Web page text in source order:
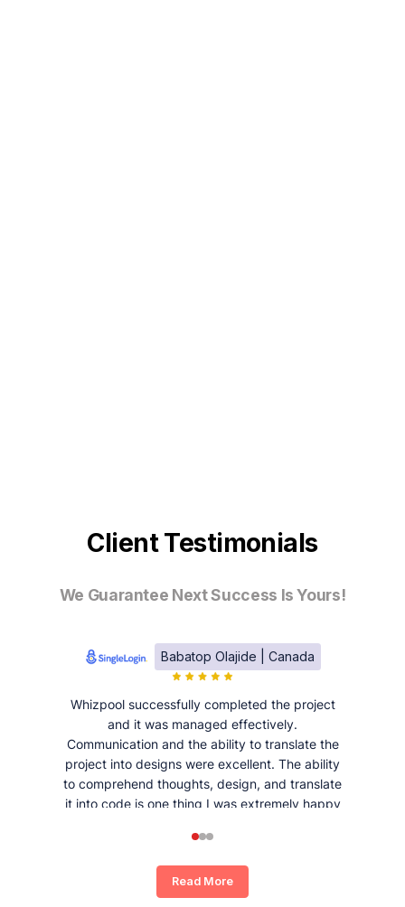
Client Testimonials
We Guarantee Next Success Is Yours!
Babatop Olajide | Canada
Whizpool successfully completed the project
and it was managed effectively.
Communication and the ability to translate the
project into designs were excellent. The ability
to comprehend thoughts, design, and translate
it into code is one thing I was extremely happy
Read More